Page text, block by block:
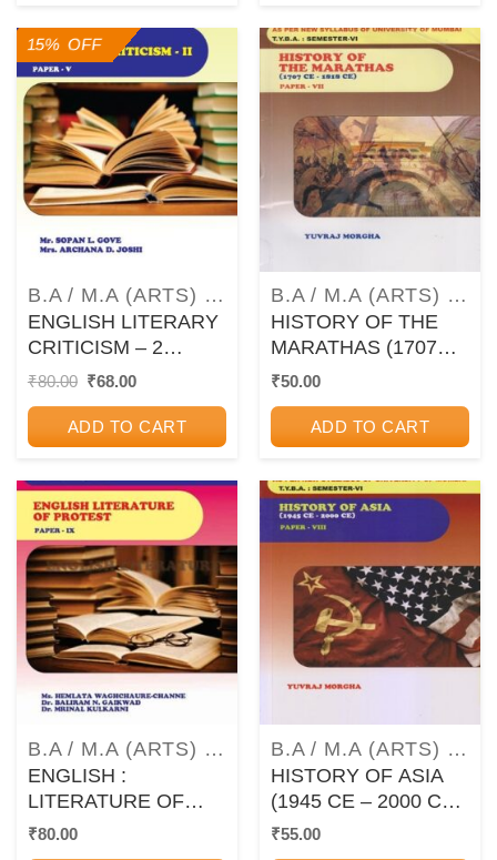
15% OFF
B.A / M.A (ARTS) TEXTBOOKS AND GUIDEBOOKS
ENGLISH LITERARY
CRITICISM – 2
(ENGLISH – PAPER
6 (MU)
₹80.00 Original
₹80.00.
₹68.00Current
₹68.00.
ADD TO CART
B.A / M.A (ARTS) TEXTBOOKS AND GUIDEBOOKS
HISTORY OF THE
MARATHAS (1707
CE – 1818 CE) –
Semester 6 (MU)
₹50.00
ADD TO CART
B.A / M.A (ARTS) TEXTBOOKS AND GUIDEBOOKS
ENGLISH :
LITERATURE OF
PROTEST – PAPER
₹80.00
B.A / M.A (ARTS) TEXTBOOKS AND GUIDEBOOKS
HISTORY OF ASIA
(1945 CE – 2000 CE)
PAPER 8 – TYBA
₹55.00